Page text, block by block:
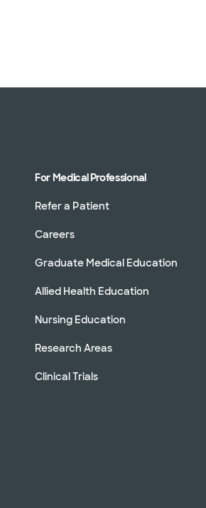
For Medical Professional
Refer a Patient
Careers
Graduate Medical Education
Allied Health Education
Nursing Education
Research Areas
Clinical Trials